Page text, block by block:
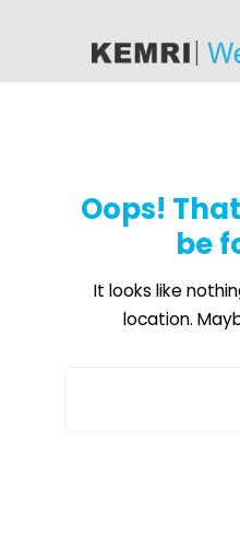
Oops!
be
It looks like
location.